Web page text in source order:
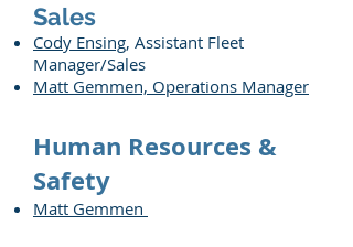
Sales
Cody Ensing, Assistant Fleet
Manager/Sales
Matt Gemmen, Operations Manager
Human Resources &
Safety
Matt Gemmen